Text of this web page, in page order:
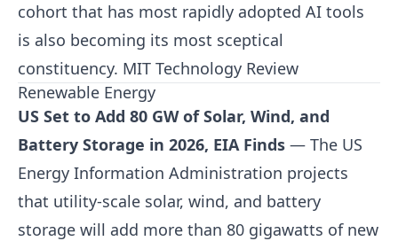
cohort that has most rapidly adopted AI tools
is also becoming its most sceptical
constituency. MIT Technology Review
Renewable Energy
US Set to Add 80 GW of Solar, Wind, and
Battery Storage in 2026, EIA Finds — The US
Energy Information Administration projects
that utility-scale solar, wind, and battery
storage will add more than 80 gigawatts of new